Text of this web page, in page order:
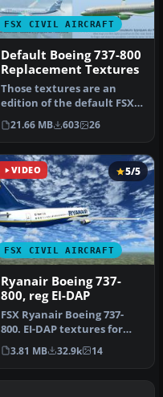
FSX CIVIL AIRCRAFT
Default Boeing 737-800
Replacement Textures
Those textures are an
edition of the default FSX
Orbit Airlines Boeing 737-
80…
21.66 MB 603 26
VIDEO
FSX CIVIL AIRCRAFT
5/5
Ryanair Boeing 737-
800, reg EI-DAP
FSX Ryanair Boeing 737-
800. EI-DAP textures for
the default FSX B737-800.
By …
3.81 MB 32.9k 14